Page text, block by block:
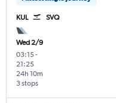
KUL SVQ
Wed 2/9
03:15-
21:25
3 stops
24h 10m